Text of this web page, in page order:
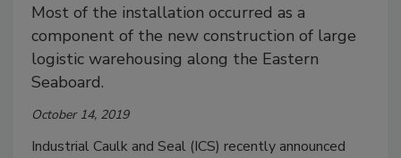
Most of the installation occurred as a
component of the new construction of large
logistic warehousing along the Eastern
Seaboard.
October 14, 2019
Industrial Caulk and Seal (ICS) recently announced